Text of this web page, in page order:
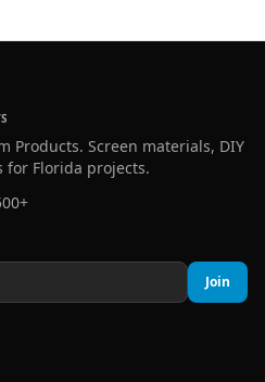
Products. Screen materials, DIY
for Florida projects.
Join